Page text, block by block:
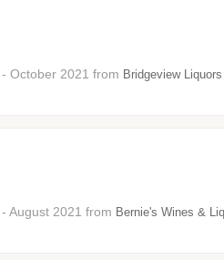
October 2021 from Bridgeview Liquors
August 2021 from Bernie's Wines &